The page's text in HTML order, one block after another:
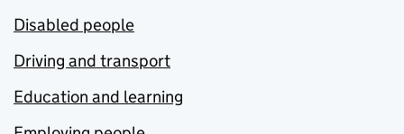
Disabled people
Driving and transport
Education and learning